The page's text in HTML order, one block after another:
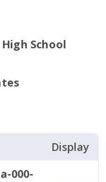
School
Display
000-